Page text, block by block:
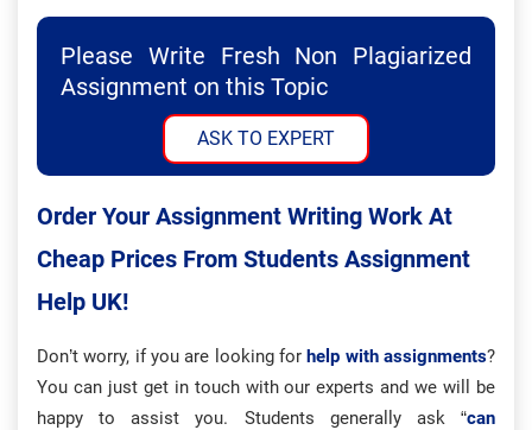
Please Write Fresh Non Plagiarized
Assignment on this Topic
ASK TO EXPERT
Order Your Assignment Writing Work At
Cheap Prices From Students Assignment
Help UK!
Don’t worry, if you are looking for help with assignments?
You can just get in touch with our experts and we will be
happy to assist you. Students generally ask “can